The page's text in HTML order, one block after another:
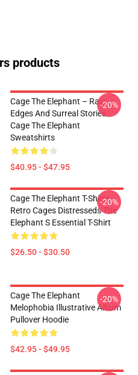
products
Cage The Elephant – Raw
Edges And Surreal Stories
Cage The Elephant
Sweatshirts
$40.95 - $47.95
-20%
Cage The Elephant T-Shirts -
Retro Cages Distresseds The
Elephant S Essential T-Shirt
$26.50 - $30.50
-20%
Cage The Elephant
Melophobia Illustrative Album
Pullover Hoodie
$42.95 - $49.95
-20%